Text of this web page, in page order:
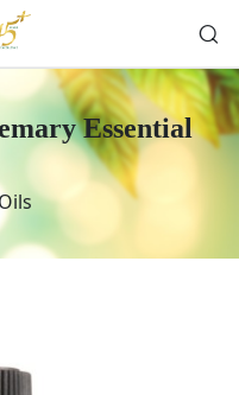
Essential